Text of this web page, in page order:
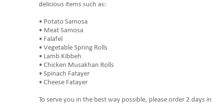
delicious items such as:
• Potato Samosa
• Meat Samosa
• Falafel
• Vegetable Spring Rolls
• Lamb Kibbeh
• Chicken Musakhan Rolls
• Spinach Fatayer
• Cheese Fatayer
To serve you in the best way possible, please order 2 days in